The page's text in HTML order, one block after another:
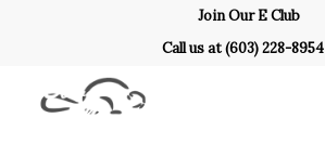
Join Our E Club
Call us at(603) 228-8954